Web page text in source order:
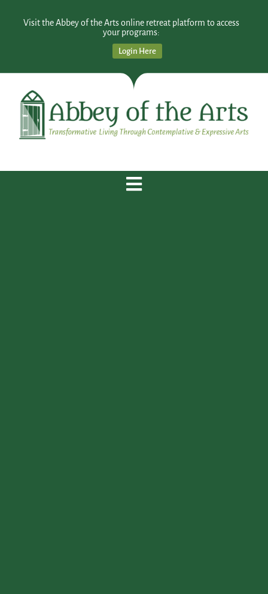
Visit the Abbey of the Arts online retreat platform to access
your programs:
Login Here